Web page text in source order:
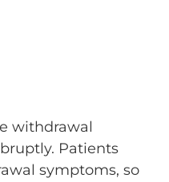
withdrawal
Patients
symptoms, so